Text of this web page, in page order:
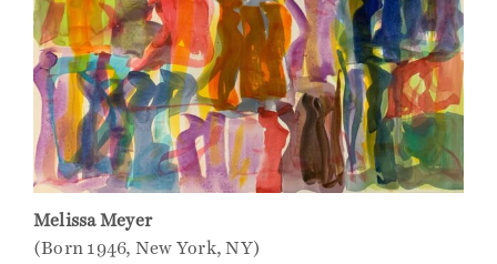
Melissa Meyer
(Born 1946, New York, NY)